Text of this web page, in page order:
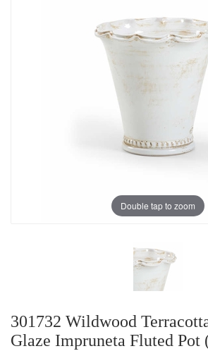
Double tap to zoom
301732 Wildwood
Glaze Impruneta Fluted Pot